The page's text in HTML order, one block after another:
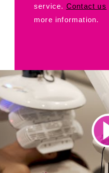
service. Contact us
more information.